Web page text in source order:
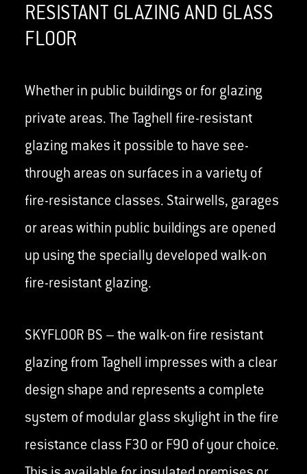
RESISTANT GLAZING AND GLASS
FLOOR
Whether in public buildings or for glazing
private areas. The Taghell fire-resistant
glazing makes it possible to have see-
through areas on surfaces in a variety of
fire-resistance classes. Stairwells, garages
or areas within public buildings are opened
up using the specially developed walk-on
fire-resistant glazing.
SKYFLOOR BS – the walk-on fire resistant
glazing from Taghell impresses with a clear
design shape and represents a complete
system of modular glass skylight in the fire
resistance class F30 or F90 of your choice.